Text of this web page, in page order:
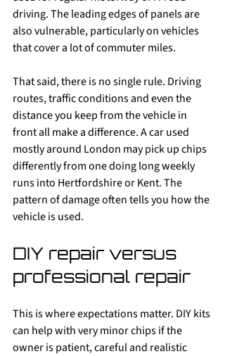
driving. The leading edges of panels are
also vulnerable, particularly on vehicles
that cover a lot of commuter miles.
That said, there is no single rule. Driving
routes, traffic conditions and even the
distance you keep from the vehicle in
front all make a difference. A car used
mostly around London may pick up chips
differently from one doing long weekly
runs into Hertfordshire or Kent. The
pattern of damage often tells you how the
vehicle is used.
DIY repair versus
professional repair
This is where expectations matter. DIY kits
can help with very minor chips if the
owner is patient, careful and realistic